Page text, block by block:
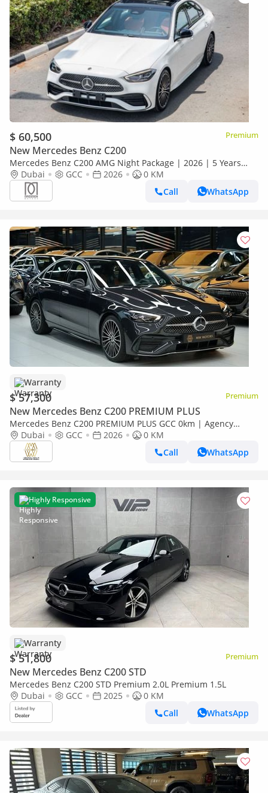
$ 60,500 Premium
New Mercedes Benz C200
Mercedes Benz C200 AMG Night Package | 2026 | 5 Years
Warranty | GCC Specs For Local Registration +10%
Dubai GCC 2026
0 KM
Call
WhatsApp
Warranty
$ 57,300 Premium
New Mercedes Benz C200 PREMIUM PLUS
Mercedes Benz C200 PREMIUM PLUS GCC 0km | Agency
Warranrty | AMG Package
Dubai GCC 2026
0 KM
Call
WhatsApp
Highly Responsive
Warranty
$ 51,800 Premium
New Mercedes Benz C200 STD
Mercedes Benz C200 STD Premium 2.0L Premium 1.5L
Dubai
GCC 2025
0 KM
Call
WhatsApp